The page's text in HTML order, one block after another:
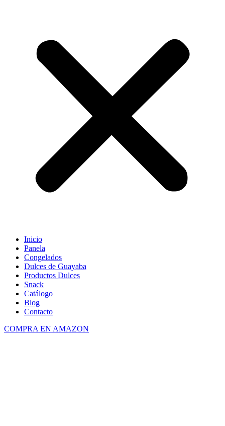
Inicio
Panela
Congelados
Dulces de Guayaba
Productos Dulces
Snack
Catálogo
Blog
Contacto
COMPRA EN AMAZON